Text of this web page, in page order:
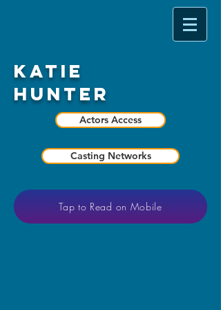
Katie
Hunter
Casting Networks
Actors Access
Tap to Read on Mobile